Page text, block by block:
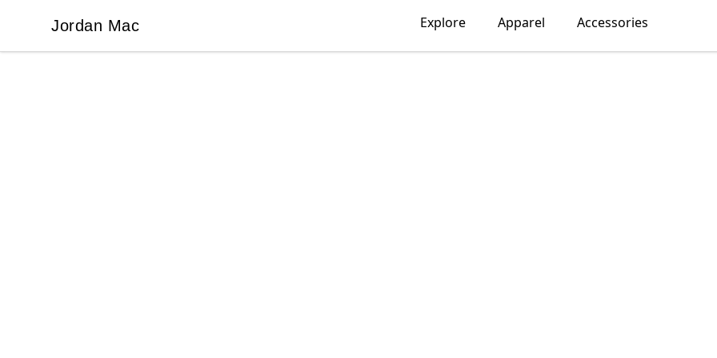
Jordan Mac
Jordan Mac Explore Apparel Accessories